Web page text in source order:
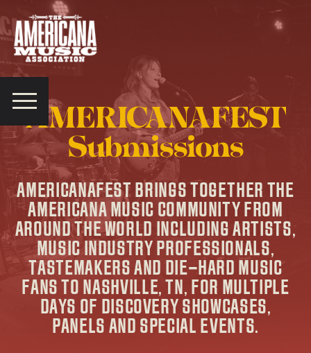
AMERICANAFEST
Submissions
AMERICANAFEST BRINGS TOGETHER THE
AMERICANA MUSIC COMMUNITY FROM
AROUND THE WORLD INCLUDING ARTISTS,
MUSIC INDUSTRY PROFESSIONALS,
TASTEMAKERS AND DIE-HARD MUSIC
FANS TO NASHVILLE, TN, FOR MULTIPLE
DAYS OF DISCOVERY SHOWCASES,
PANELS AND SPECIAL EVENTS.